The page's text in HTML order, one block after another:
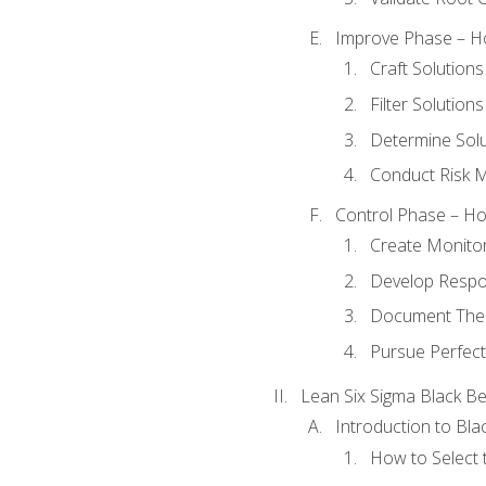
Improve Phase –
Craft Solutions
Filter Solutions
Determine
Conduct Risk
Control Phase –
Create
Develop
Document
Pursue
Lean Six Sigma Black
Introduction to
How to Select